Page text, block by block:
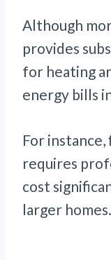
Although
provides
for heating
energy bills
For
requires
cost
larger homes.